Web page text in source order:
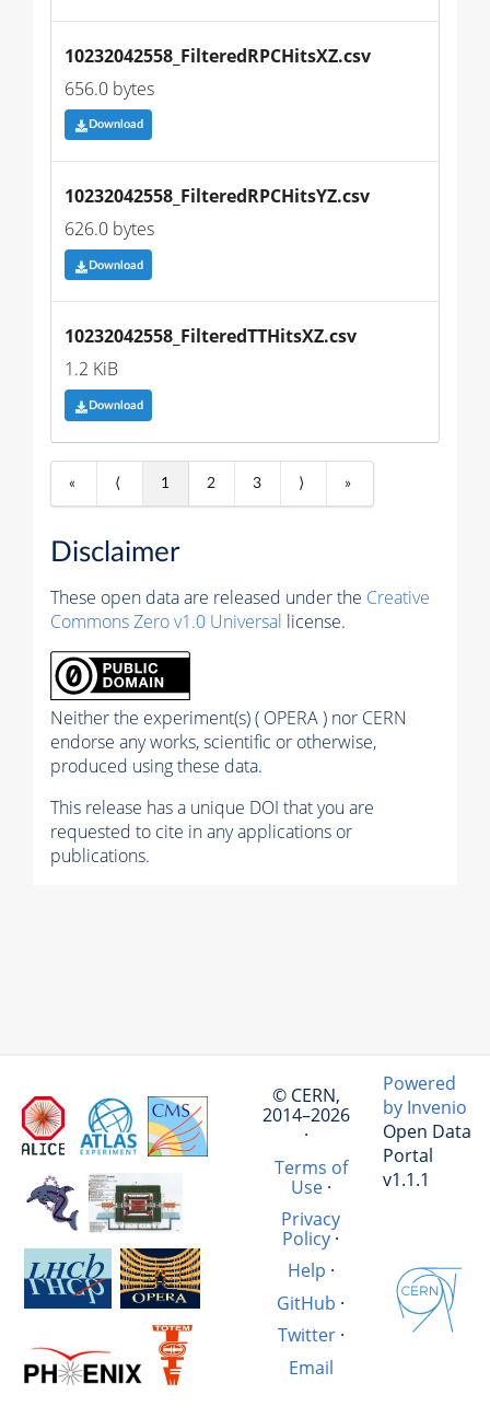
10232042558_FilteredRPCHitsXZ.csv
656.0 bytes
Download
10232042558_FilteredRPCHitsYZ.csv
626.0 bytes
Download
10232042558_FilteredTTHitsXZ.csv
1.2 KiB
Download
« ⟨ 1 2 3 ⟩ »
Disclaimer
These open data are released under the Creative
Commons Zero v1.0 Universal license.
Neither the experiment(s) ( OPERA ) nor CERN
endorse any works, scientific or otherwise,
produced using these data.
This release has a unique DOI that you are
requested to cite in any applications or
publications.
© CERN,
2014–2026
·
Terms of
Use·
Privacy
Policy ·
Help ·
GitHub ·
Twitter·
Email
Powered
by Invenio
Open Data
Portal
v1.1.1